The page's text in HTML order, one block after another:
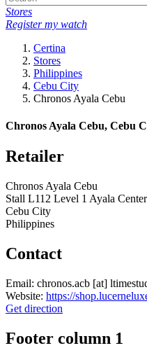
Stores
Register my watch
Certina
Stores
Philippines
Cebu City
Chronos Ayala Cebu
Chronos Ayala Cebu, Cebu
Retailer
Chronos Ayala Cebu
Stall L112 Level 1 Ayala
Cebu City
Philippines
Contact
Email: chronos.acb [at]
Website: https://
Get direction
Footer column 1